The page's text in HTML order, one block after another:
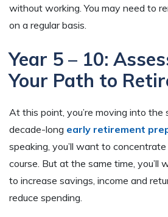
without working. You may need to
on a regular basis.
Year 5 – 10:
Your Path to
At this point, you’re moving into
decade-long early retirement
speaking, you’ll want to
course. But at the same time, you’ll
to increase savings, income and
reduce spending.